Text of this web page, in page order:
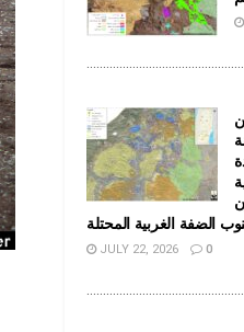
الضفة الغربية المحتلة
JULY 22, 2026 0